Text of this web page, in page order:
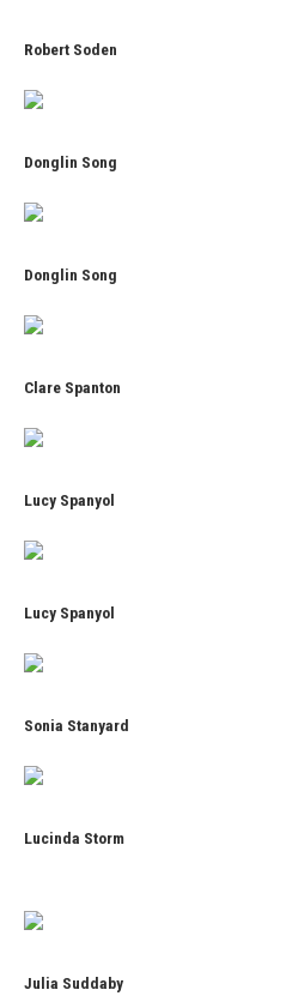
Robert Soden
Donglin Song
Donglin Song
Clare Spanton
Lucy Spanyol
Lucy Spanyol
Sonia Stanyard
Lucinda Storm
Julia Suddaby